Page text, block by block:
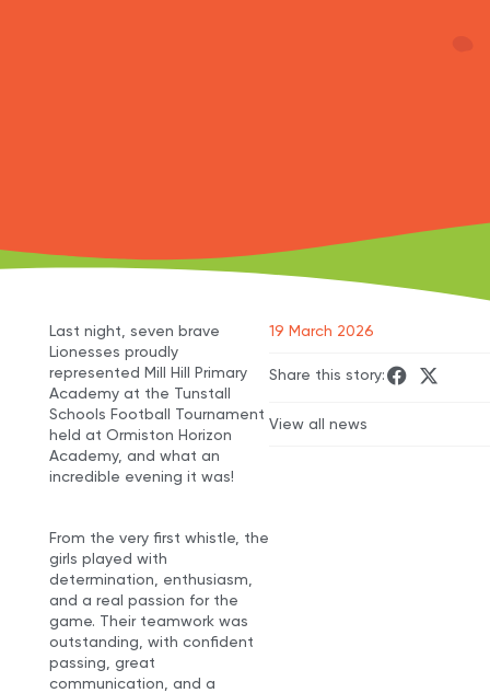
Last night, seven brave
Lionesses proudly
represented Mill Hill Primary
Academy at the Tunstall
Schools Football Tournament
held at Ormiston Horizon
Academy, and what an
incredible evening it was!
From the very first whistle, the
girls played with
determination, enthusiasm,
and a real passion for the
game. Their teamwork was
outstanding, with confident
passing, great
communication, and a
19 March 2026
Share this story:
View all news